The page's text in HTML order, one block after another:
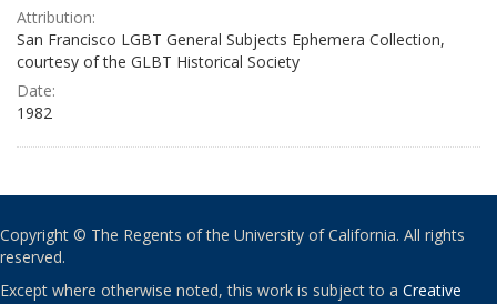
Attribution:
San Francisco LGBT General Subjects Ephemera Collection,
courtesy of the GLBT Historical Society
Date:
1982
Copyright © The Regents of the University of California. All rights
reserved.
Except where otherwise noted, this work is subject to a Creative